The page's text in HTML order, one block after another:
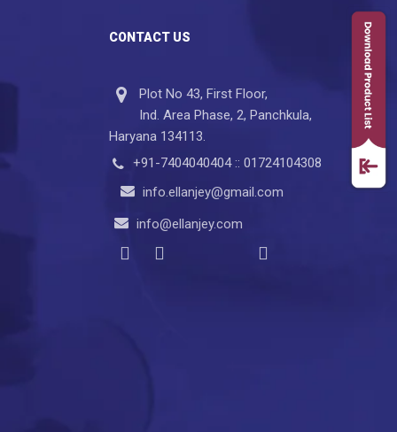
CONTACT US
Plot No 43, First Floor,
Ind. Area Phase, 2, Panchkula,
Haryana 134113.
+91-7404040404 :: 01724104308
info.ellanjey@gmail.com
info@ellanjey.com